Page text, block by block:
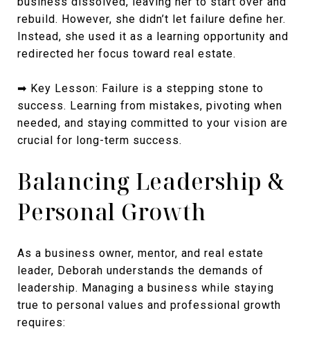
rebuild. However, she didn’t let failure define her.
Instead, she used it as a learning opportunity and
redirected her focus toward real estate.
➡ Key Lesson: Failure is a stepping stone to
success. Learning from mistakes, pivoting when
needed, and staying committed to your vision are
crucial for long-term success.
Balancing Leadership &
Personal Growth
As a business owner, mentor, and real estate
leader, Deborah understands the demands of
leadership. Managing a business while staying
true to personal values and professional growth
requires: